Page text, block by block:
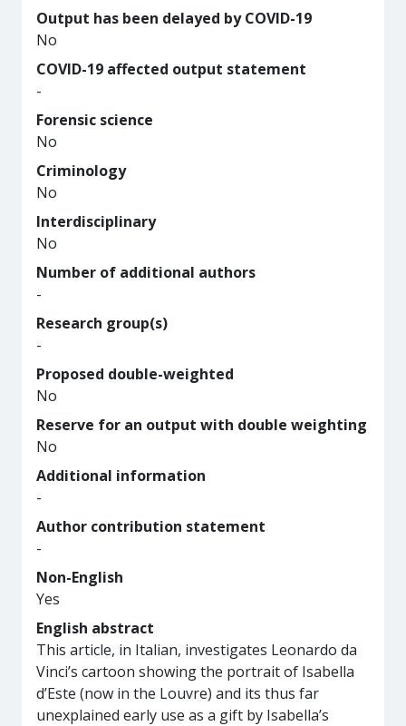
Output has been delayed by COVID-19
No
COVID-19 affected output statement
-
Forensic science
No
Criminology
No
Interdisciplinary
No
Number of additional authors
-
Research group(s)
-
Proposed double-weighted
No
Reserve for an output with double weighting
No
Additional information
-
Author contribution statement
-
Non-English
Yes
English abstract
This article, in Italian, investigates Leonardo da
Vinci’s cartoon showing the portrait of Isabella
d’Este (now in the Louvre) and its thus far
unexplained early use as a gift by Isabella’s